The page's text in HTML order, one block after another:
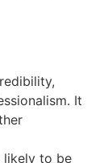
It
likely to be